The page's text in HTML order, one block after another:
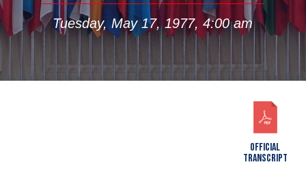
Tuesday, May 17, 1977, 4:00 am
OFFICIAL
TRANSCRIPT